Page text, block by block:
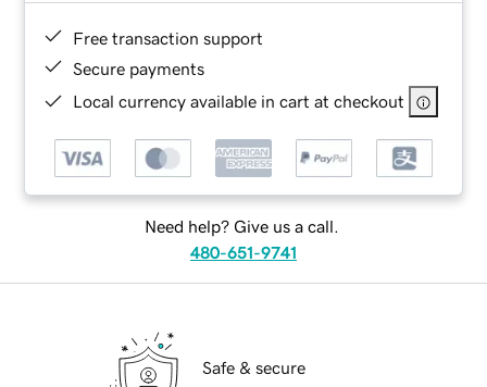
Free transaction support
Secure payments
Local currency available in cart at checkout
Need help? Give us a call.
480-651-9741
Safe & secure